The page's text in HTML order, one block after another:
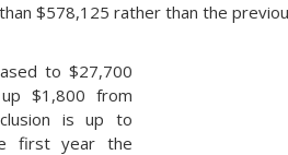
$578,125 rather than the
to $27,700
$1,800 from
is up to
first year the